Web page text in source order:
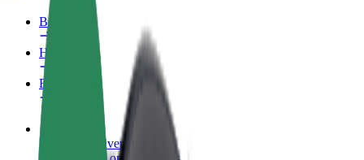
Benefits
How to join
FAQ
Become a driver